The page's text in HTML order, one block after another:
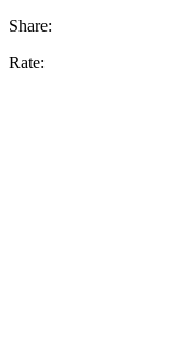
Share:
Rate: